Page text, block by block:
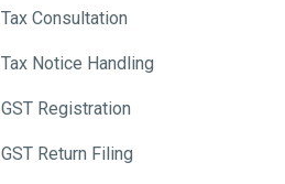
Tax Consultation
Tax Notice Handling
GST Registration
GST Return Filing